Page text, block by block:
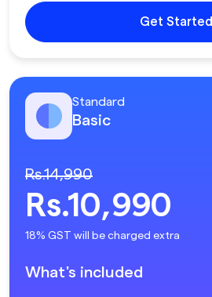
Get Started
Standard
Basic
Rs.14,990
Rs.10,990
18% GST will be charged extra
What's included